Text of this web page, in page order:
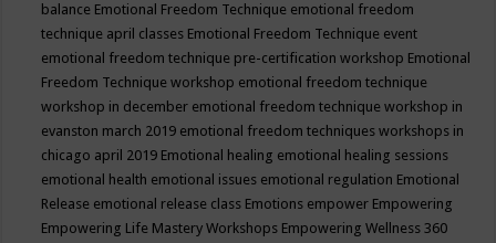
balance Emotional Freedom Technique emotional freedom
technique april classes Emotional Freedom Technique event
emotional freedom technique pre-certification workshop Emotional
Freedom Technique workshop emotional freedom technique
workshop in december emotional freedom technique workshop in
evanston march 2019 emotional freedom techniques workshops in
chicago april 2019 Emotional healing emotional healing sessions
emotional health emotional issues emotional regulation Emotional
Release emotional release class Emotions empower Empowering
Empowering Life Mastery Workshops Empowering Wellness 360